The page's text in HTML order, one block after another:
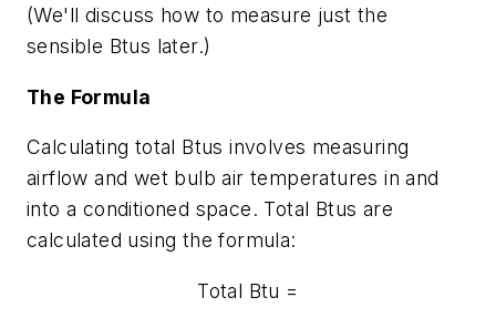
(We'll discuss how to measure just the
sensible Btus later.)
The Formula
Calculating total Btus involves measuring
airflow and wet bulb air temperatures in and
into a conditioned space. Total Btus are
calculated using the formula:
Total Btu =